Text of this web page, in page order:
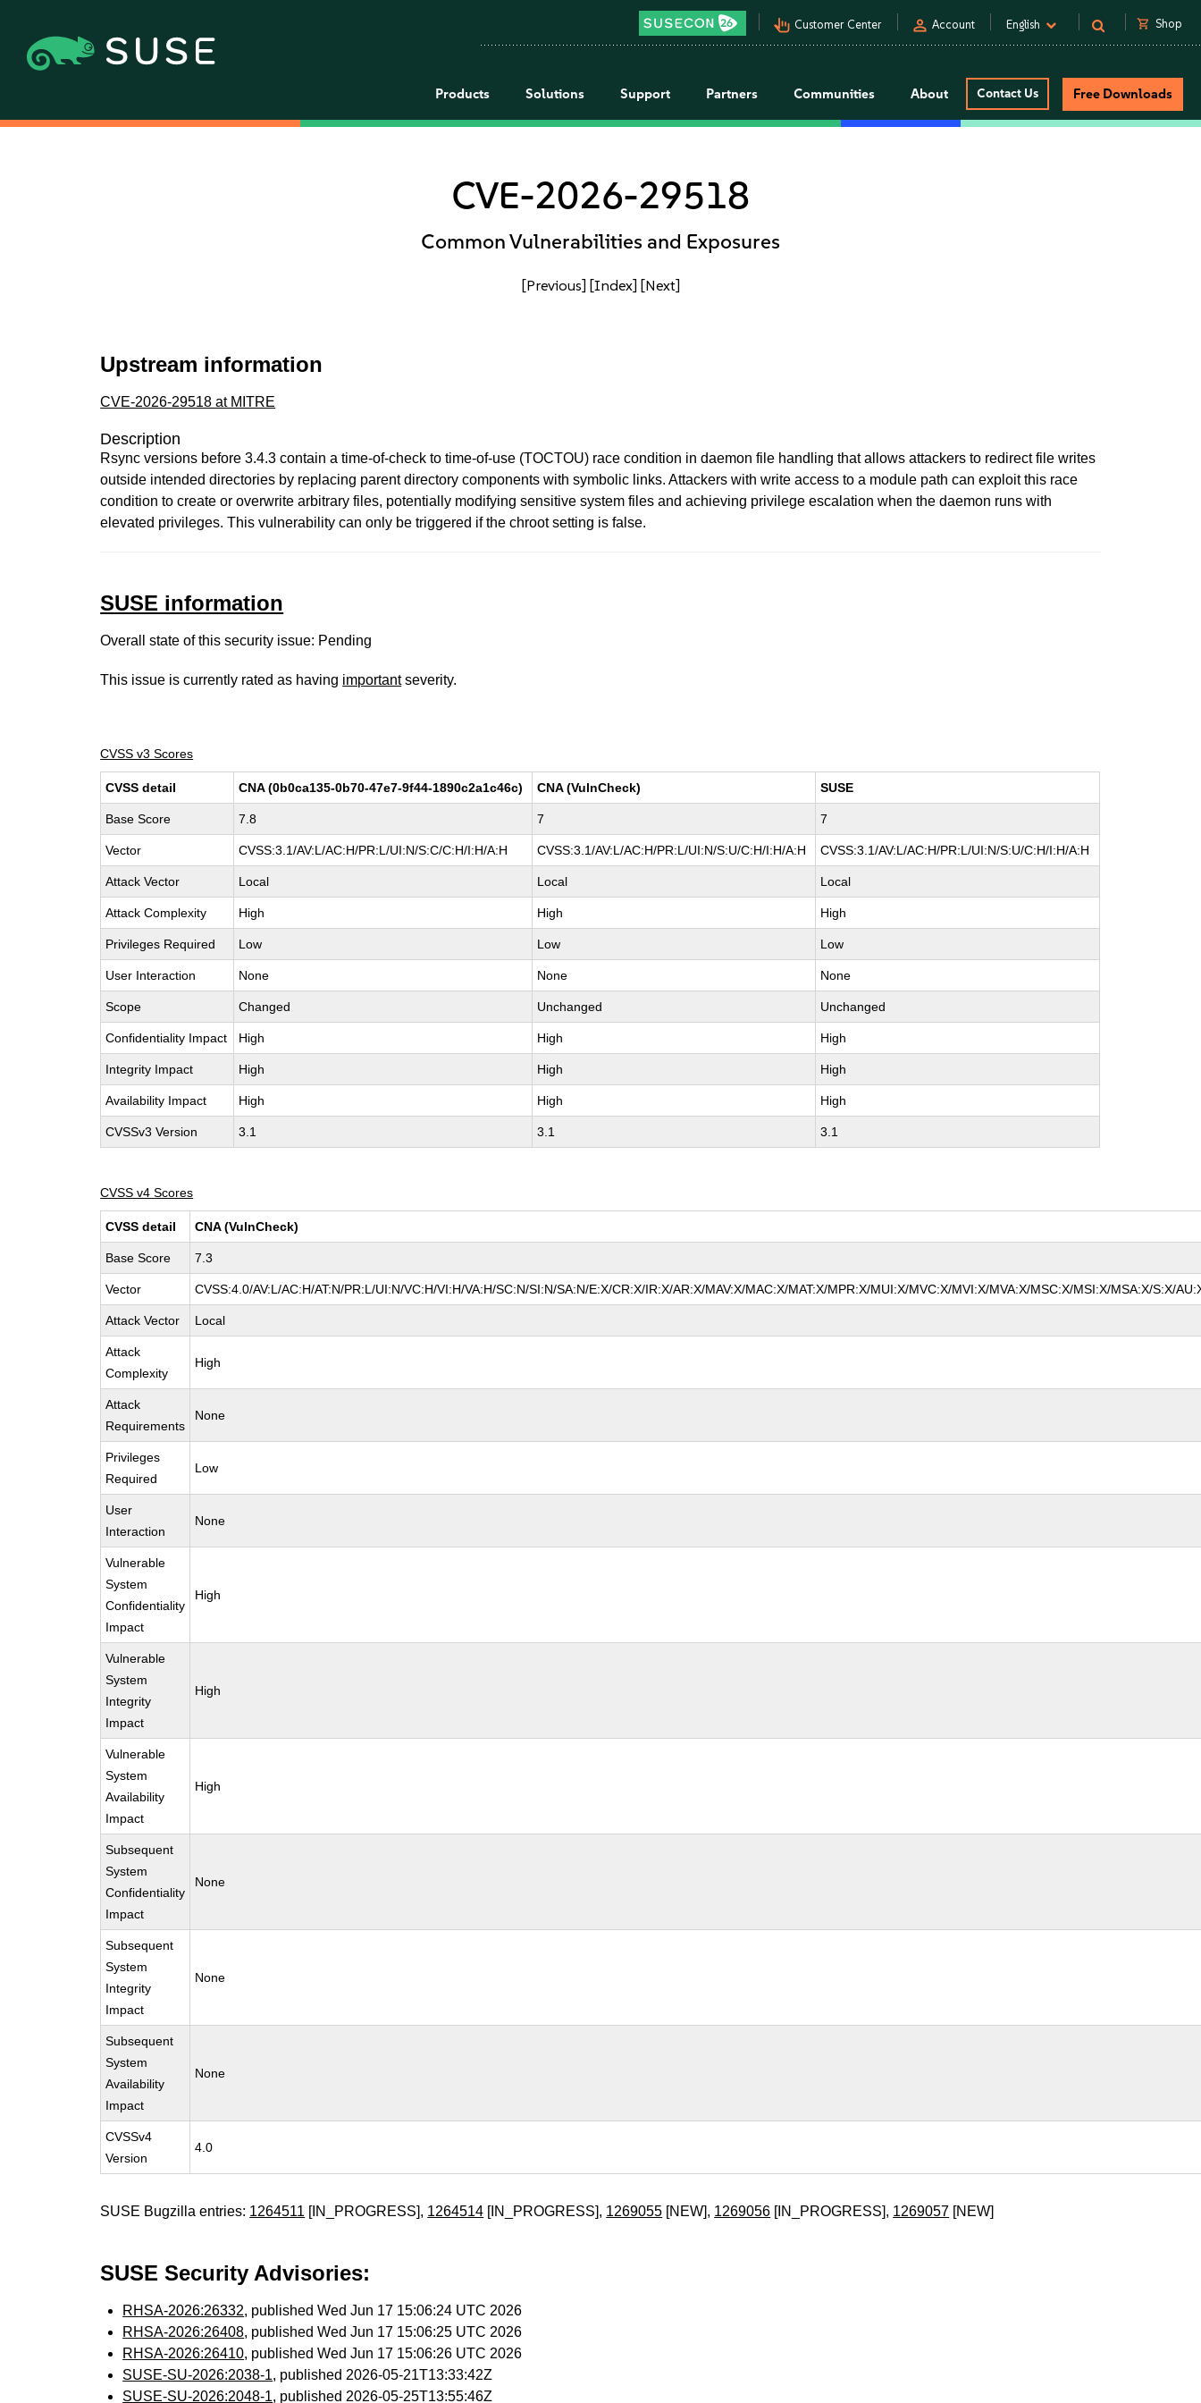
pan_tool_alt Customer Center person Account English shopping_cart Shop
Products Solutions Support Partners Communities About Contact Us Free Downloads
CVE-2026-29518
Common Vulnerabilities and Exposures
[Previous] [Index] [Next]
Upstream information
CVE-2026-29518 at MITRE
Description
Rsync versions before 3.4.3 contain a time-of-check to time-of-use (TOCTOU) race condition in daemon file handling that allows attackers to redirect file writes
outside intended directories by replacing parent directory components with symbolic links. Attackers with write access to a module path can exploit this race
condition to create or overwrite arbitrary files, potentially modifying sensitive system files and achieving privilege escalation when the daemon runs with
elevated privileges. This vulnerability can only be triggered if the chroot setting is false.
SUSE information
Overall state of this security issue: Pending
This issue is currently rated as having importantseverity.
CVSS v3 Scores
CVSS detail CNA (0b0ca135-0b70-47e7-9f44-1890c2a1c46c) CNA (VulnCheck) SUSE
Base Score 7.8 7 7
Vector CVSS:3.1/AV:L/AC:H/PR:L/UI:N/S:C/C:H/I:H/A:H CVSS:3.1/AV:L/AC:H/PR:L/UI:N/S:U/C:H/I:H/A:H CVSS:3.1/AV:L/AC:H/PR:L/UI:N/S:U/C:H/I:H/A:H
Attack Vector Local Local Local
Attack Complexity High High High
Privileges Required Low Low Low
User Interaction None None None
Scope Changed Unchanged Unchanged
Confidentiality Impact High High High
Integrity Impact High High High
Availability Impact High High High
CVSSv3 Version 3.1 3.1 3.1
CVSS v4 Scores
CVSS detail CNA (VulnCheck)
Base Score 7.3
Vector CVSS:4.0/AV:L/AC:H/AT:N/PR:L/UI:N/VC:H/VI:H/VA:H/SC:N/SI:N/SA:N/E:X/CR:X/IR:X/AR:X/MAV:X/MAC:X/MAT:X/MPR:X/MUI:X/MVC:X/MVI:X/MVA:X/MSC:X/MSI:X/MSA:X/S:X/
Attack Vector Local
Attack
Complexity
High
Attack
Requirements
None
Privileges
Required
Low
User
Interaction
None
Vulnerable
System
Confidentiality
Impact
High
Vulnerable
System
Integrity
Impact
High
Vulnerable
System
Availability
Impact
High
Subsequent
System
Confidentiality
Impact
None
Subsequent
System
Integrity
Impact
None
Subsequent
System
Availability
Impact
None
CVSSv4
Version
4.0
SUSE Bugzilla entries: 1264511 [IN_PROGRESS], 1264514 [IN_PROGRESS], 1269055 [NEW], 1269056 [IN_PROGRESS], 1269057 [NEW]
SUSE Security Advisories:
RHSA-2026:26332, published Wed Jun 17 15:06:24 UTC 2026
RHSA-2026:26408, published Wed Jun 17 15:06:25 UTC 2026
RHSA-2026:26410, published Wed Jun 17 15:06:26 UTC 2026
SUSE-SU-2026:2038-1, published 2026-05-21T13:33:42Z
SUSE-SU-2026:2048-1, published 2026-05-25T13:55:46Z